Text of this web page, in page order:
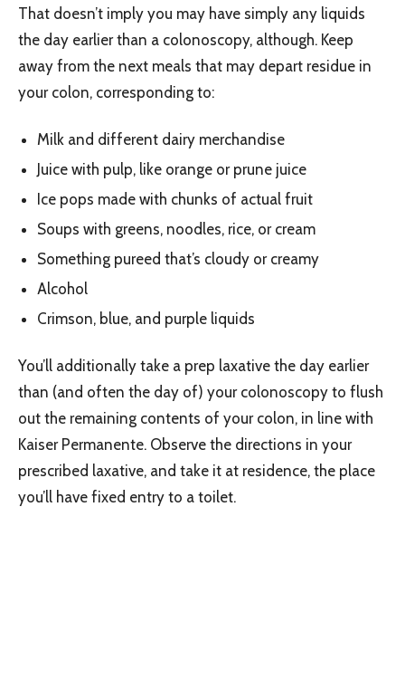
That doesn’t imply you may have simply any liquids
the day earlier than a colonoscopy, although. Keep
away from the next meals that may depart residue in
your colon, corresponding to:
Milk and different dairy merchandise
Juice with pulp, like orange or prune juice
Ice pops made with chunks of actual fruit
Soups with greens, noodles, rice, or cream
Something pureed that’s cloudy or creamy
Alcohol
Crimson, blue, and purple liquids
You’ll additionally take a prep laxative the day earlier
than (and often the day of) your colonoscopy to flush
out the remaining contents of your colon, in line with
Kaiser Permanente. Observe the directions in your
prescribed laxative, and take it at residence, the place
you’ll have fixed entry to a toilet.